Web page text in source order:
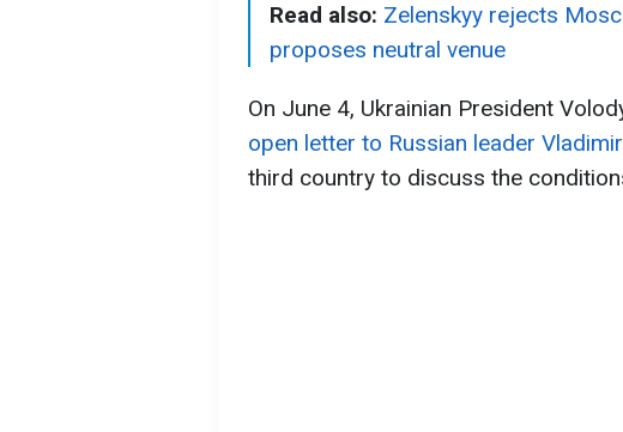
Read also: Zelenskyy rejects
proposes neutral venue
On June 4, Ukrainian President
open letter to Russian leader
third country to discuss the